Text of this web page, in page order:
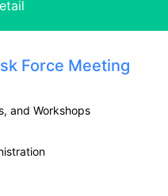
Force Meeting
and Workshops